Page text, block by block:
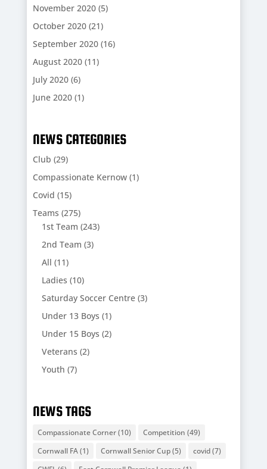
November 2020(5)
October 2020(21)
September 2020(16)
August 2020(11)
July 2020(6)
June 2020(1)
NEWS CATEGORIES
Club (29)
Compassionate Kernow(1)
Covid (15)
Teams (275)
1st Team (243)
2nd Team (3)
All (11)
Ladies (10)
Saturday Soccer Centre(3)
Under 13 Boys (1)
Under 15 Boys (2)
Veterans (2)
Youth (7)
NEWS TAGS
Compassionate Corner(10) Competition (49)
Cornwall FA(1) Cornwall Senior Cup(5) covid(7)